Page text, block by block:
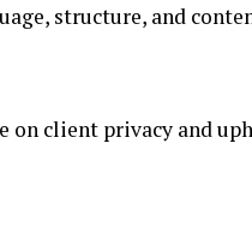
structure, and
on client privacy and